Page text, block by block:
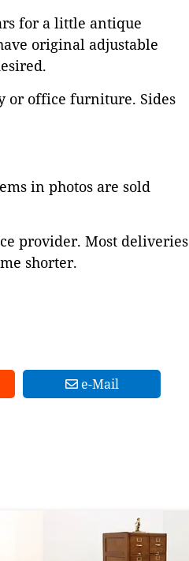
for a little antique
original adjustable
or office furniture. Sides
in photos are sold
provider. Most deliveries
shorter.
e-Mail